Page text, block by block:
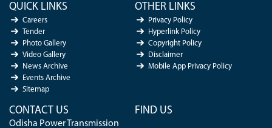
QUICK LINKS
Careers
Tender
Photo Gallery
Video Gallery
News Archive
Events Archive
Sitemap
OTHER LINKS
Privacy Policy
Hyperlink Policy
Copyright Policy
Disclaimer
Mobile App Privacy Policy
CONTACT US
Odisha Power Transmission
FIND US